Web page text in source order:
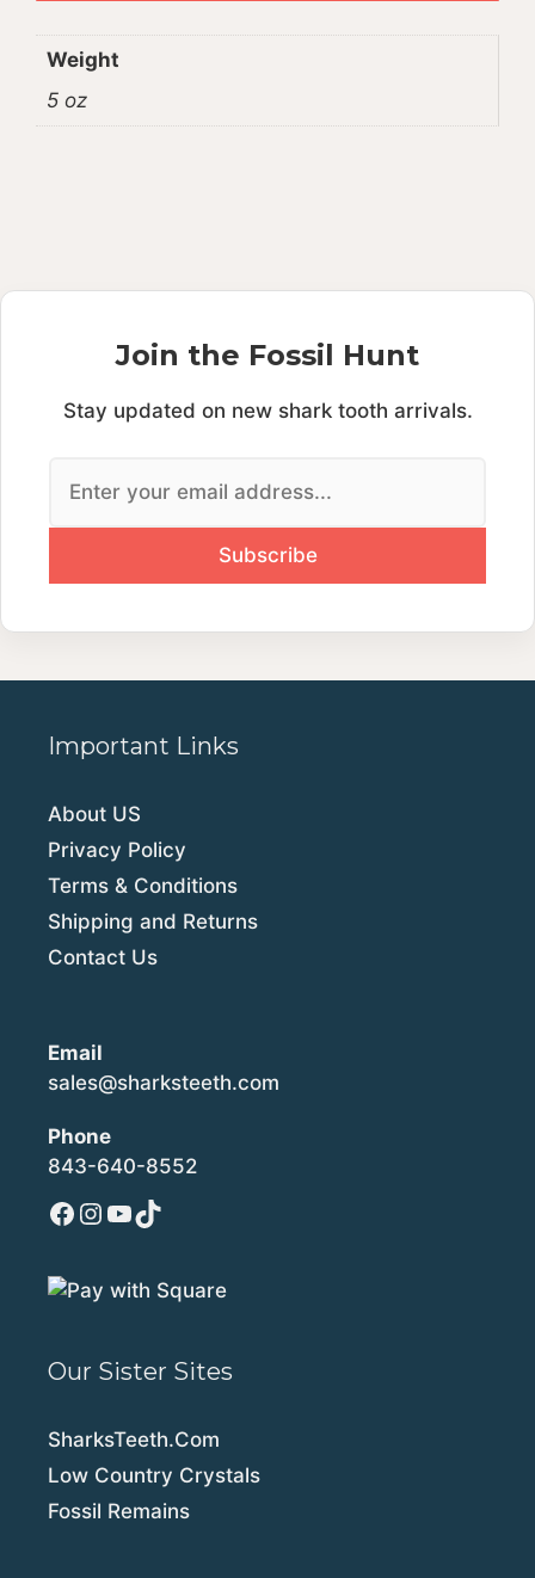
Weight
5 oz
Join the Fossil Hunt
Stay updated on new shark tooth arrivals.
Important Links
About US
Privacy Policy
Terms & Conditions
Shipping and Returns
Contact Us
Email
sales@sharksteeth.com
Phone
843-640-8552
Facebook
Instagram
YouTube
TikTok
Our Sister Sites
SharksTeeth.Com
Low Country Crystals
Fossil Remains